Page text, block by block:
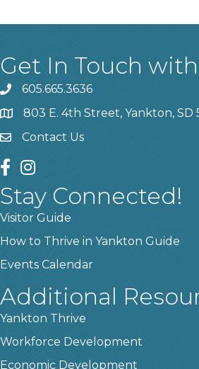
Get In Touch
phone605.665.3636
location803 E. 4th Street, Yankton, SD
contact us
Contact Us
facebook
instagram
Stay Connected!
Visitor Guide
How to Thrive in Yankton Guide
Events Calendar
Additional
Yankton Thrive
Workforce Development
Economic Development